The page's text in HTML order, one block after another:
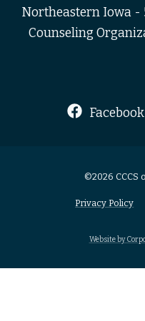
Northeastern Iowa -
Counseling
Facebook
©2026
Privacy Policy
Website by